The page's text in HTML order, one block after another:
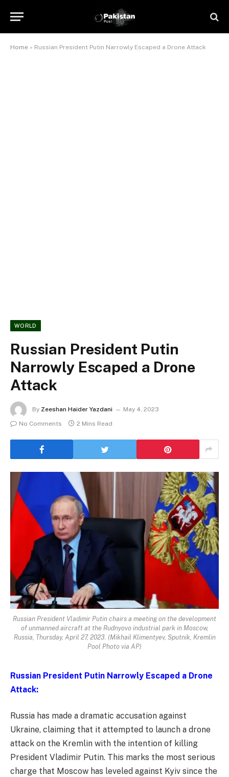
Home » Russian President Putin Narrowly Escaped a Drone Attack
WORLD
Russian President Putin
Narrowly Escaped a Drone
Attack
By Zeeshan Haider Yazdani
May 4, 2023
No Comments
2 Mins Read
Russian President Vladimir Putin chairs a meeting on the development
of unmanned aircraft at the Rudnyovo industrial park in Moscow,
Russia, Thursday, April 27, 2023. (Mikhail Klimentyev, Sputnik, Kremlin
Pool Photo via AP)
Russian President Putin Narrowly Escaped a Drone
Attack:
Russia has made a dramatic accusation against
Ukraine, claiming that it attempted to launch a drone
attack on the Kremlin with the intention of killing
President Vladimir Putin. This marks the most serious
charge that Moscow has leveled against Kyiv since the